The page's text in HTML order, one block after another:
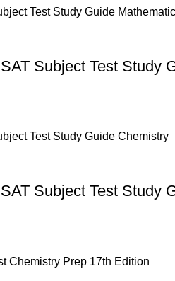
Subject Test Study
Subject Test Study